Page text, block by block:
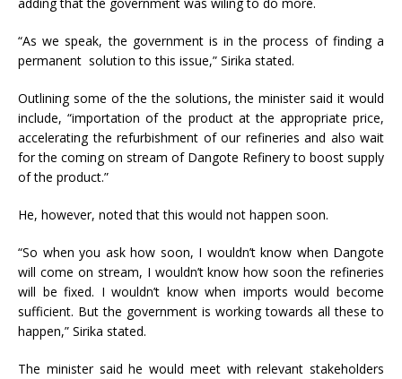
“As we speak, the government is in the process of finding a
permanent solution to this issue,” Sirika stated.
Outlining some of the the solutions, the minister said it would
include, “importation of the product at the appropriate price,
accelerating the refurbishment of our refineries and also wait
for the coming on stream of Dangote Refinery to boost supply
of the product.”
He, however, noted that this would not happen soon.
“So when you ask how soon, I wouldn’t know when Dangote
will come on stream, I wouldn’t know how soon the refineries
will be fixed. I wouldn’t know when imports would become
sufficient. But the government is working towards all these to
happen,” Sirika stated.
The minister said he would meet with relevant stakeholders